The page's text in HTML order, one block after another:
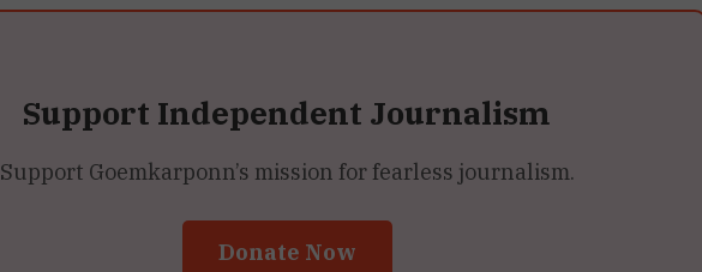
Support Independent Journalism
Support Goemkarponn’s mission for fearless journalism.
Donate Now